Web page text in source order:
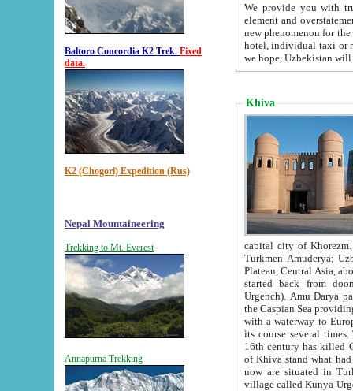
Baltoro Concordia K2 Trek. Fixed
data.
K2 (Chogori) Expedition (Rus)
Nepal Mountaineering
Trekking to Mt. Everest
Annapurna Trekking
We provide you with truthful
element and overstatements. Most of the hotels
new phenomenon for the young country. In the Soviet times it was impossible even to dream about private
hotel, individual taxi or restaurant.
we hope, Uzbekistan will
Khiva
capital city of Khorezm. Historians tell, it was
Turkmen Amuderya; Uzbek Amudaryo; Tajik Dar'yoi Amu - large river originating in
Plateau, Central Asia, about 2495 km (about 1550 mi) in length) had
started back from doomed former capital city
Urgench). Amu Darya passed
the Caspian Sea providing
with a waterway to
its course several
16th century has killed Gurgangi. 150 km (about 93 mi) northwest
of Khiva stand what had remained of the ancient capital. The
now are situated in Turkmenistan, in
village called Kunya-